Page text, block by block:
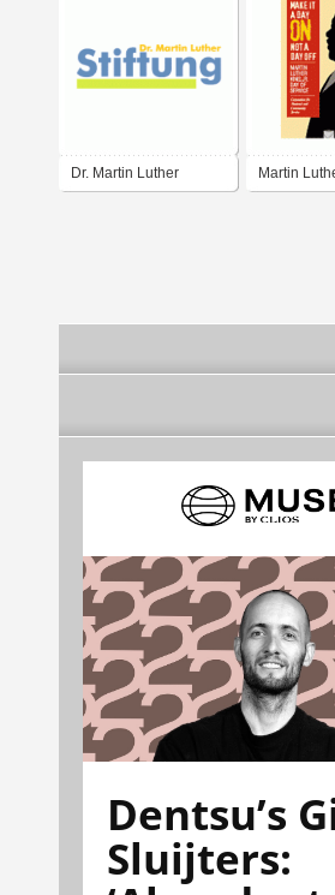
Dr. Martin Luther Martin
Dentsu’s
Sluijters: